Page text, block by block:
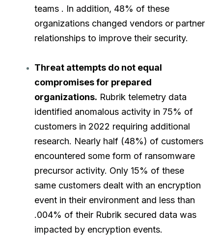
teams . In addition, 48% of these
organizations changed vendors or partner
relationships to improve their security.
Threat attempts do not equal
compromises for prepared
organizations. Rubrik telemetry data
identified anomalous activity in 75% of
customers in 2022 requiring additional
research. Nearly half (48%) of customers
encountered some form of ransomware
precursor activity. Only 15% of these
same customers dealt with an encryption
event in their environment and less than
.004% of their Rubrik secured data was
impacted by encryption events.